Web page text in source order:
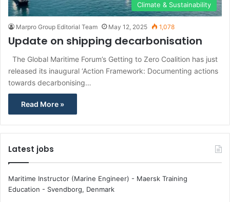
Climate & Sustainability
Marpro Group Editorial Team May 12, 2025 1,078
Update on shipping decarbonisation
The Global Maritime Forum’s Getting to Zero Coalition has just
released its inaugural ‘Action Framework: Documenting actions
towards decarbonising…
Read More »
Latest jobs
Maritime Instructor (Marine Engineer) - Maersk Training
Education - Svendborg, Denmark